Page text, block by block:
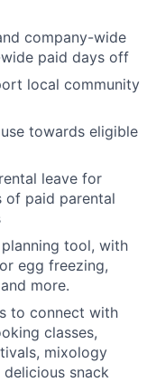
company-wide
paid days off
local community
towards eligible
leave for
of paid parental
tool, with
egg freezing,
more.
to connect with
classes,
mixology
snack